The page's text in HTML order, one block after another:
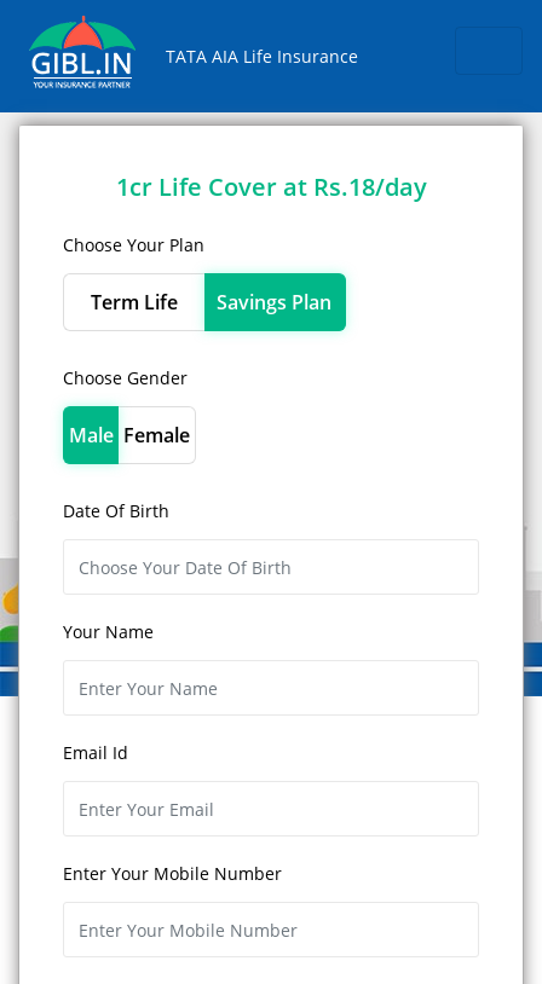
TATA AIA Life Insurance
1cr Life Cover at Rs.18/day
Choose Your Plan
Term Life Savings Plan
Choose Gender
Male Female
Date Of Birth
Your Name
Email Id
Enter Your Mobile Number